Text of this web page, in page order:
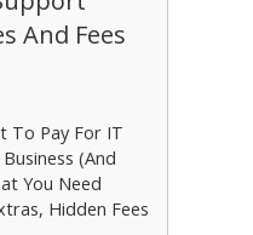
And Fees
To Pay For IT
(And
You Need
Hidden Fees